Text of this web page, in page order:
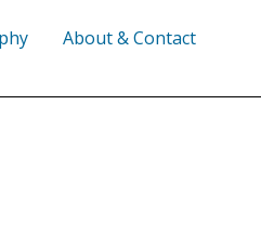
About & Contact